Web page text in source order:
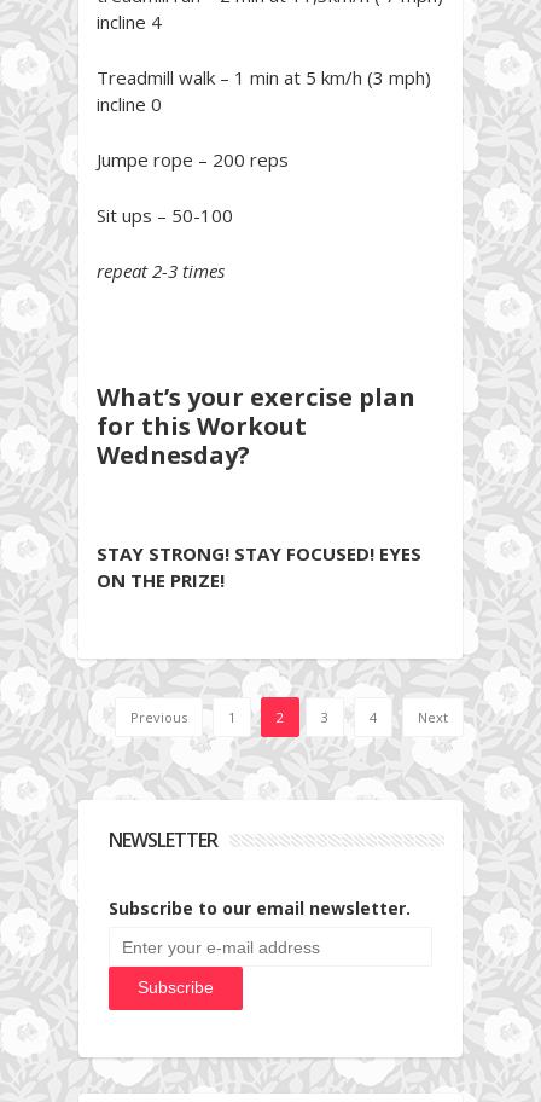
incline 4
Treadmill walk – 1 min at 5 km/h (3 mph)
incline 0
Jumpe rope – 200 reps
Sit ups – 50-100
repeat 2-3 times
What’s your exercise plan
for this Workout
Wednesday?
STAY STRONG! STAY FOCUSED! EYES
ON THE PRIZE!
Previous 1 2 3 4 Next
NEWSLETTER
Subscribe to our email newsletter.